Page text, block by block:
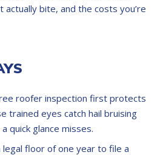
bite, and the costs you’re
roofer inspection first protects
trained eyes catch hail bruising
quick glance misses.
legal floor of one year to file a